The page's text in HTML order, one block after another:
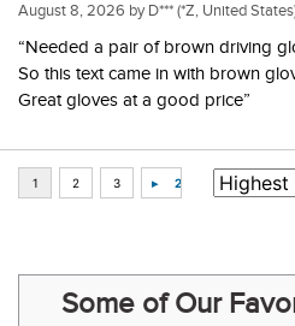
August 8, 2026 by D*** (*Z, United
“Needed a pair of brown driving
So this text came in with brown
Great gloves at a good price”
Some of Our